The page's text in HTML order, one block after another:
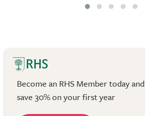
Become an RHS Member today and
save 30% on your first year